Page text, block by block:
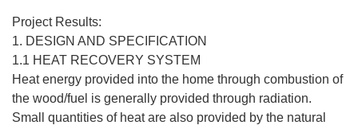
Project Results:
1. DESIGN AND SPECIFICATION
1.1 HEAT RECOVERY SYSTEM
Heat energy provided into the home through combustion of
the wood/fuel is generally provided through radiation.
Small quantities of heat are also provided by the natural